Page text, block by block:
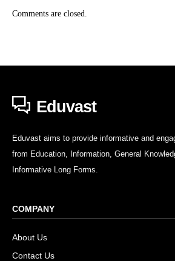
Comments are closed.
Eduvast
Eduvast aims to provide informative and
from Education, Information, General
Informative Long Forms.
COMPANY
About Us
Contact Us